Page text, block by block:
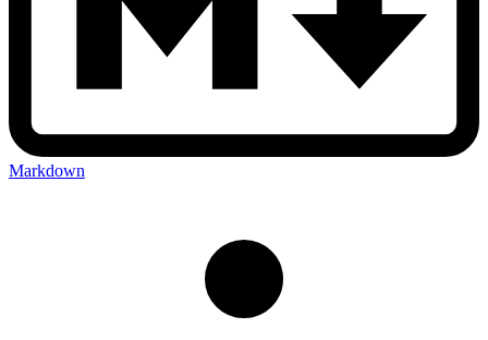
Markdown